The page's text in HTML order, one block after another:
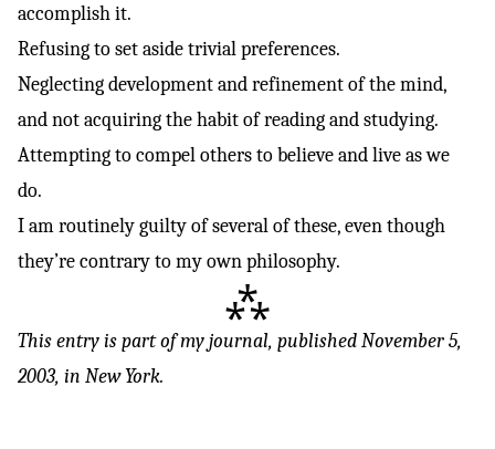
accomplish it.
Refusing to set aside trivial preferences.
Neglecting development and refinement of the mind,
and not acquiring the habit of reading and studying.
Attempting to compel others to believe and live as we
do.
I am routinely guilty of several of these, even though
they’re contrary to my own philosophy.
⁂
This entry is part ofmy journal, published November 5,
2003, in New York.